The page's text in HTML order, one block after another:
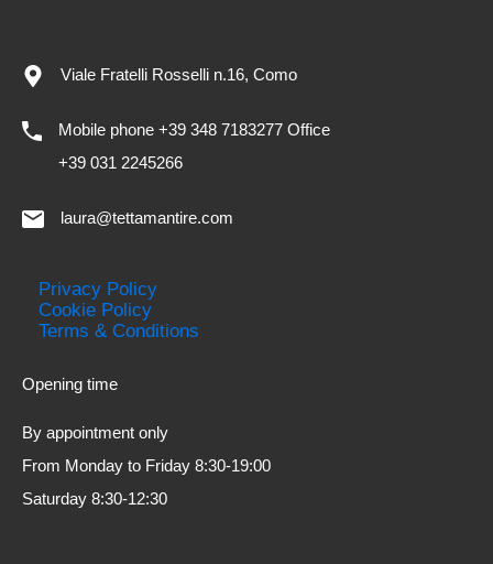
Viale Fratelli Rosselli n.16, Como
Mobile phone +39 348 7183277 Office
+39 031 2245266
laura@tettamantire.com
Privacy Policy
Cookie Policy
Terms & Conditions
Opening time
By appointment only
From Monday to Friday 8:30-19:00
Saturday 8:30-12:30